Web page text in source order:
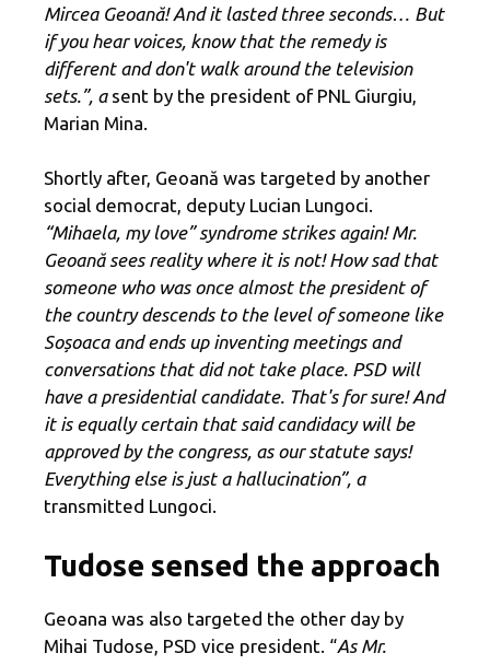
Mircea Geoană! And it lasted three seconds… But
if you hear voices, know that the remedy is
different and don't walk around the television
sets.”, a sent by the president of PNL Giurgiu,
Marian Mina.
Shortly after, Geoană was targeted by another
social democrat, deputy Lucian Lungoci.
“Mihaela, my love” syndrome strikes again! Mr.
Geoană sees reality where it is not! How sad that
someone who was once almost the president of
the country descends to the level of someone like
Soșoaca and ends up inventing meetings and
conversations that did not take place. PSD will
have a presidential candidate. That's for sure! And
it is equally certain that said candidacy will be
approved by the congress, as our statute says!
Everything else is just a hallucination”, a
transmitted Lungoci.
Tudose sensed the approach
Geoana was also targeted the other day by
Mihai Tudose, PSD vice president. “As Mr.